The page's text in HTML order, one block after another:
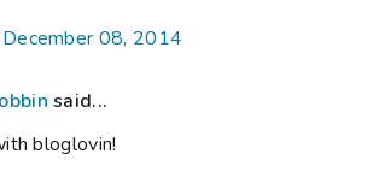
08, 2014
said...
bloglovin!